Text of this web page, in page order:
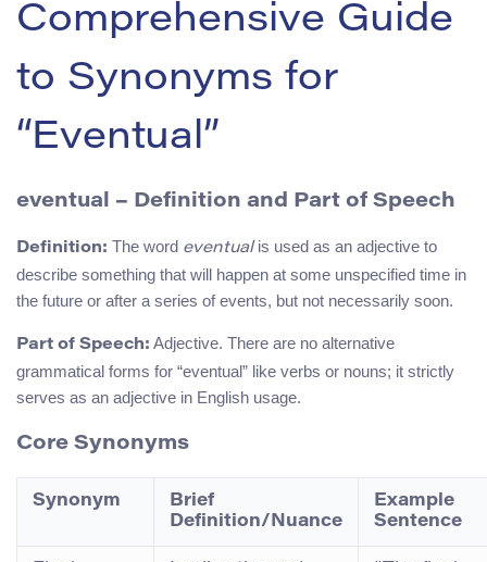
Comprehensive Guide
to Synonyms for
“Eventual”
eventual – Definition and Part of Speech
Definition: The word eventualis used as an adjective to
describe something that will happen at some unspecified time in
the future or after a series of events, but not necessarily soon.
Part of Speech: Adjective. There are no alternative
grammatical forms for “eventual” like verbs or nouns; it strictly
serves as an adjective in English usage.
Core Synonyms
Synonym
Brief
Definition/Nuance
Example
Sentence